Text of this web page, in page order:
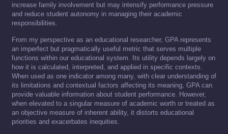
increase family involvement but may intensify performance pressure
and reduce student autonomy in managing their academic
responsibilities.
From my perspective as an educational researcher, GPA represents
an imperfect but pragmatically useful metric that serves multiple
functions within our educational system. Its utility depends largely on
how it is calculated, interpreted, and applied in specific contexts.
When used as one indicator among many, with clear understanding of
its limitations and contextual factors affecting its meaning, GPA can
provide valuable information about student performance. However,
when elevated to a singular measure of academic worth or treated as
an objective measure of inherent ability, it distorts educational
priorities and exacerbates inequities.